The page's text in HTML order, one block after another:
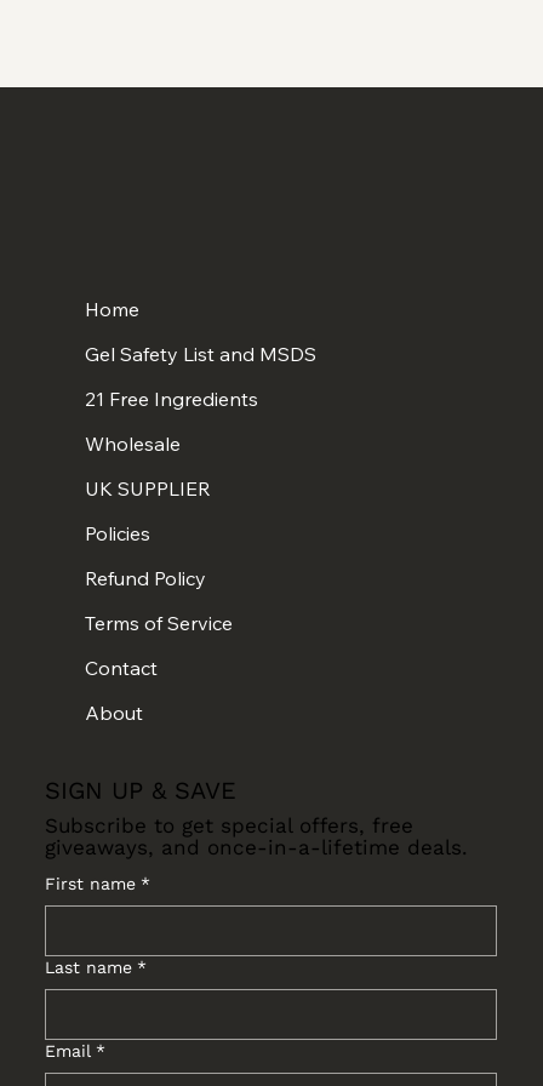
Home
Gel Safety List and MSDS
21 Free Ingredients
Wholesale
UK SUPPLIER
Policies
Refund Policy
Terms of Service
Contact
About
SIGN UP & SAVE
Subscribe to get special offers, free
giveaways, and once-in-a-lifetime deals.
First name *
Last name *
Email *